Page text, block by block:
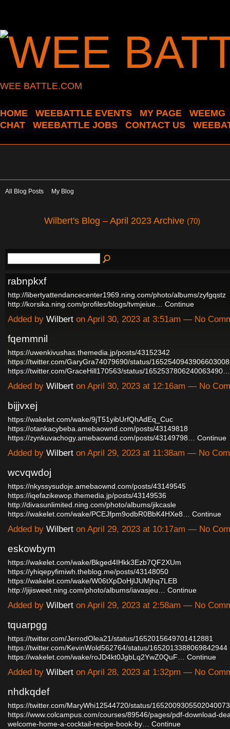
WEE BATTLE.COM
HOME WEEBATTLE EVENTS MY PAGE
WEEMG
CHAT
WEEBATTLE JOBS CONTACT US
All Blog Posts My Blog
Wilbert's Blog – April 2023 Archive (70)
rabnpkxf
http://libertyattendancecenter1969.ning.com/photo/albums/zyfgqstz
http://korsika.ning.com/profiles/blogs/tvmjeiue…
Continue
Added by Wilbert on April 30, 2023 at 3:51am — No
fqemmnil
https://uwenkivushas.themedia.jp/posts/43152342
https://twitter.com/GaryGra74079690/status/1652540943906603008
https://twitter.com/GraceHill170563/status/1652537806240063490…
Added by Wilbert on April 30, 2023 at 12:16am — No
bijjvxej
https://wakelet.com/wake/9jT51yibUrfQhAdEq_Cuc
https://otankacybeba.amebaownd.com/posts/43149818
https://zynkuvachogy.amebaownd.com/posts/43149798…
Continue
Added by Wilbert on April 29, 2023 at 11:38am — No
wcvqwdoj
https://nkyssysudoje.amebaownd.com/posts/43149545
https://iqefazikewop.themedia.jp/posts/43149536
http://divasunlimited.ning.com/photo/albums/jikcasle
https://wakelet.com/wake/PCEJfpm9odbR0BbK4HXe8…
Continue
Added by Wilbert on April 29, 2023 at 10:17am — No
eskowbym
https://wakelet.com/wake/Bkged4IHkk3Ezb7QF2XUm
https://yhiqepyfimiwh.theblog.me/posts/43148050
https://wakelet.com/wake/W06tXpDoHjIJUMjhq7LEB
http://jijisweet.ning.com/photo/albums/iavasjeu…
Continue
Added by Wilbert on April 29, 2023 at 2:58am — No
tquarpgg
https://twitter.com/JerrodOlea21/status/1652015649701412881
https://twitter.com/KevinWold562764/status/1652013388069842944
https://wakelet.com/wake/roJD4kt0JgbLq2YwZ0QuF… Continue
Added by Wilbert on April 28, 2023 at 1:32pm — No
nhdkqdef
https://twitter.com/MaryWhi12544720/status/1652009305502040073
https://www.colcampus.com/courses/89546/pages/pdf-download-
welcome-home-a-cocktail-recipe-book-by… Continue